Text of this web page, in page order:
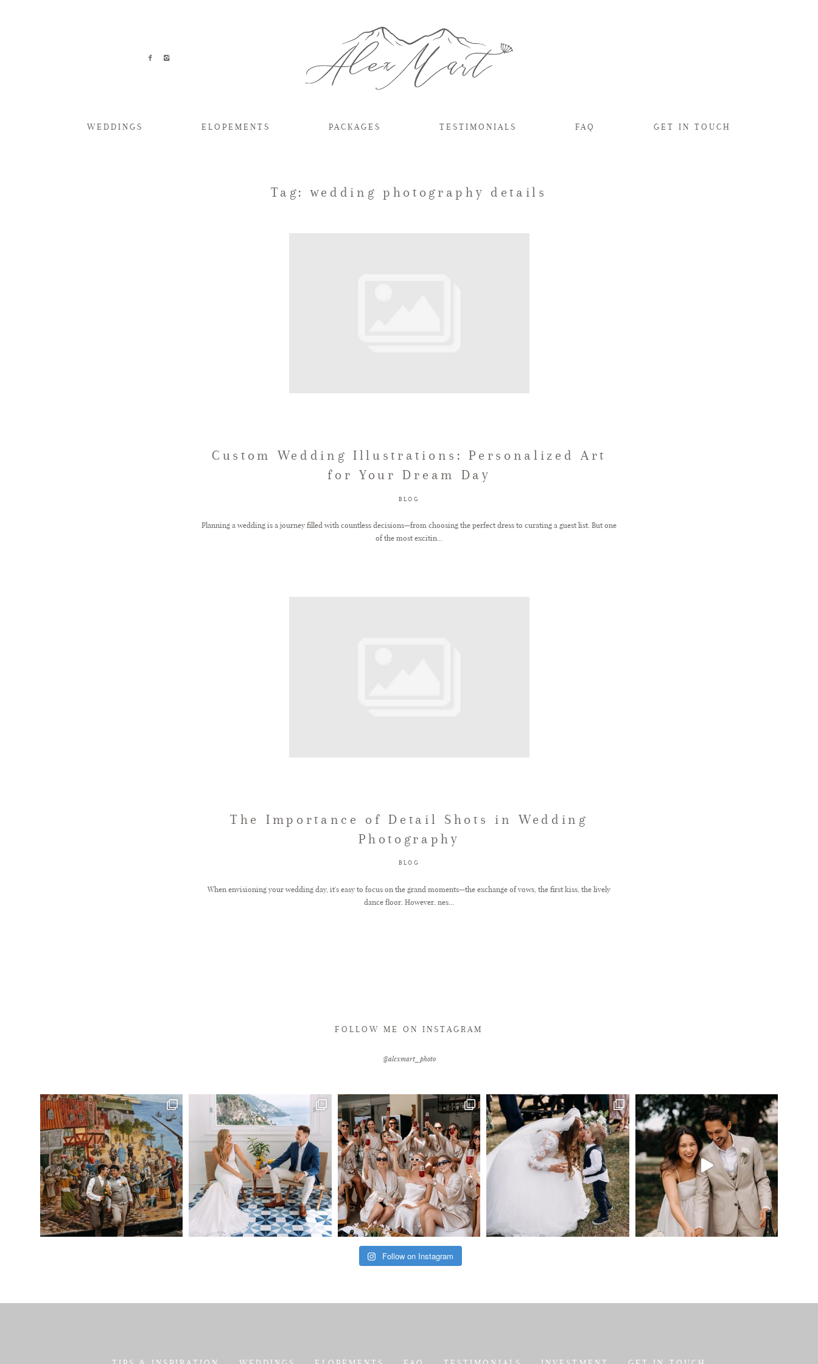
WEDDINGS ELOPEMENTS PACKAGES TESTIMONIALS FAQ GET IN TOUCH
Tag: wedding photography details
Custom Wedding Illustrations: Personalized Art
for Your Dream Day
BLOG
Planning a wedding is a journey filled with countless decisions—from choosing the perfect dress to curating a guest list. But one
of the most excitin...
The Importance of Detail Shots in Wedding
Photography
BLOG
When envisioning your wedding day, it's easy to focus on the grand moments—the exchange of vows, the first kiss, the lively
dance floor. However, nes...
FOLLOW ME ON INSTAGRAM
@alexmart_photo
Follow on Instagram